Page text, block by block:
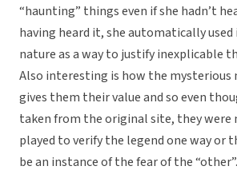
“haunting” things even if she hadn’t
having heard it, she automatically
nature as a way to justify inexplicable
Also interesting is how the mysterious
gives them their value and so even
taken from the original site, they were
played to verify the legend one way or
be an instance of the fear of the